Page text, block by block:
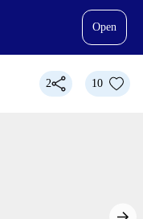
Open
2 10